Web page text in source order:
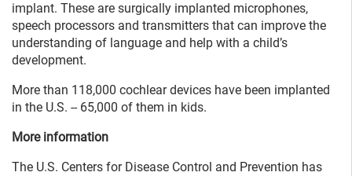
implant. These are surgically implanted microphones,
speech processors and transmitters that can improve the
understanding of language and help with a child’s
development.
More than 118,000 cochlear devices have been implanted
in the U.S. -- 65,000 of them in kids.
More information
The U.S. Centers for Disease Control and Prevention has